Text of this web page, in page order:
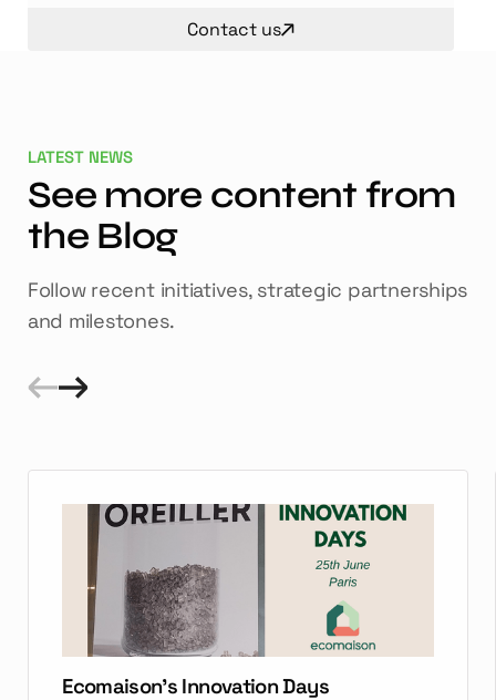
Contact us
LATEST NEWS
See more content from
the Blog
Follow recent initiatives, strategic partnerships
and milestones.
Ecomaison's Innovation Days